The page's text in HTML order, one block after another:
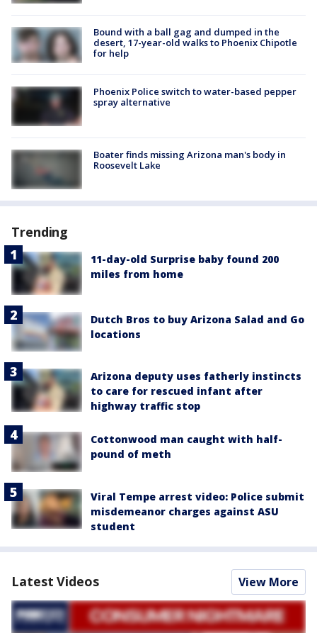
Bound with a ball gag and dumped in the
desert, 17-year-old walks to Phoenix Chipotle
for help
Phoenix Police switch to water-based pepper
spray alternative
Boater finds missing Arizona man's body in
Roosevelt Lake
Trending
11-day-old Surprise baby found 200
miles from home
Dutch Bros to buy Arizona Salad and Go
locations
Arizona deputy uses fatherly instincts
to care for rescued infant after
highway traffic stop
Cottonwood man caught with half-
pound of meth
Viral Tempe arrest video: Police submit
misdemeanor charges against ASU
student
Latest Videos View More